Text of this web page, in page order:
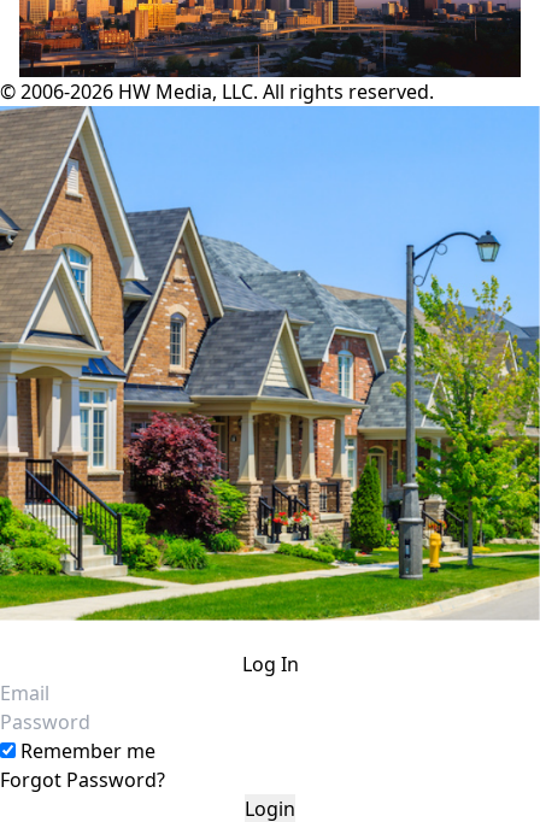
© 2006-2026 HW Media, LLC. All rights reserved.
Log In
Email
Remember me
Forgot Password?